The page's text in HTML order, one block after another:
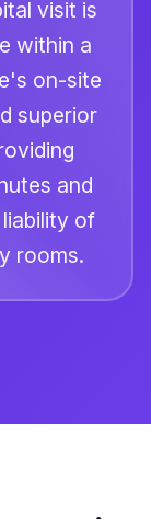
visit is
within a
on-site
superior
and
of
rooms.